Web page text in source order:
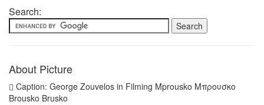
Search:
About Picture
Caption: George Zouvelos in Filming Mprousko Μπρουσκο
Brousko Brusko